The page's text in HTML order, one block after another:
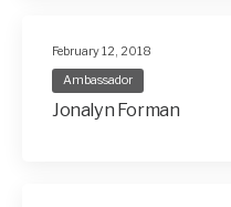
February 12, 2018
Ambassador
Jonalyn Forman